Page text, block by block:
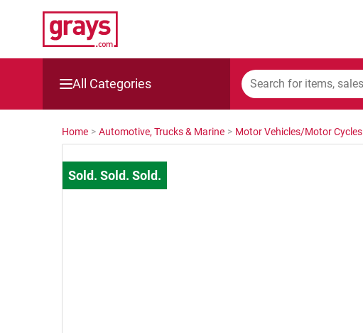
All Categories
Mining, Construction & Agriculture
Cars, Bikes & Accessories
Home > Automotive, Trucks & Marine > Motor Vehicles/Motor Cycles